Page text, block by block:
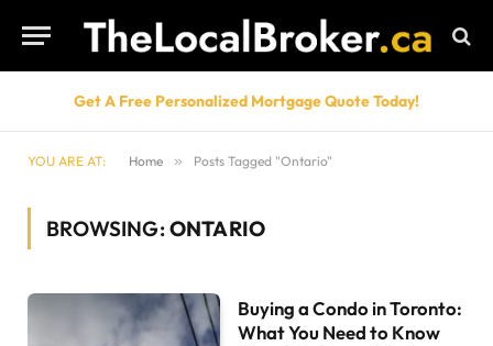
Get A Free Personalized Mortgage Quote Today!
YOU ARE AT: Home » Posts Tagged "Ontario"
BROWSING:ONTARIO
Buying a Condo in Toronto:
What You Need to Know